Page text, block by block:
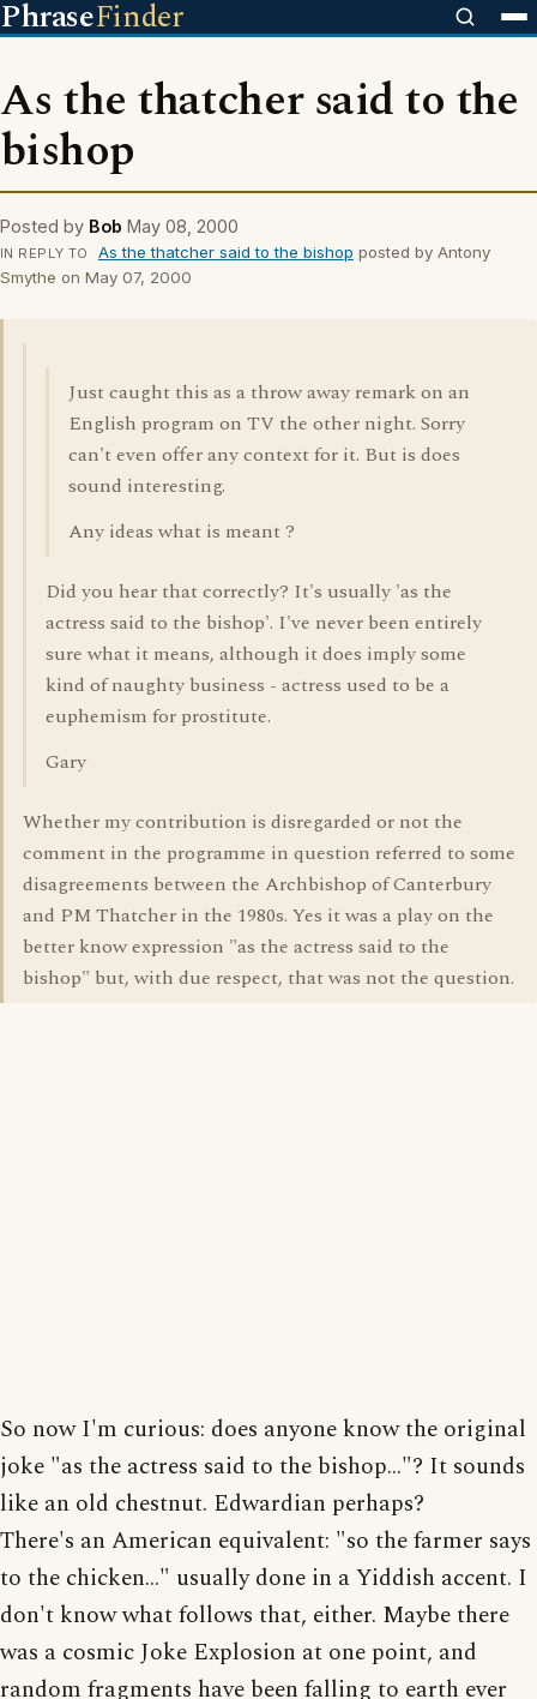
PhraseFinder
As the thatcher said to the
bishop
Posted by Bob May 08, 2000
IN REPLY TO As the thatcher said to the bishop posted by Antony
Smythe on May 07, 2000
Just caught this as a throw away remark on an
English program on TV the other night. Sorry
can't even offer any context for it. But is does
sound interesting.
Any ideas what is meant ?
Did you hear that correctly? It's usually 'as the
actress said to the bishop'. I've never been entirely
sure what it means, although it does imply some
kind of naughty business - actress used to be a
euphemism for prostitute.
Gary
Whether my contribution is disregarded or not the
comment in the programme in question referred to some
disagreements between the Archbishop of Canterbury
and PM Thatcher in the 1980s. Yes it was a play on the
better know expression "as the actress said to the
bishop" but, with due respect, that was not the question.
So now I'm curious: does anyone know the original
joke "as the actress said to the bishop..."? It sounds
like an old chestnut. Edwardian perhaps?
There's an American equivalent: "so the farmer says
to the chicken..." usually done in a Yiddish accent. I
don't know what follows that, either. Maybe there
was a cosmic Joke Explosion at one point, and
random fragments have been falling to earth ever